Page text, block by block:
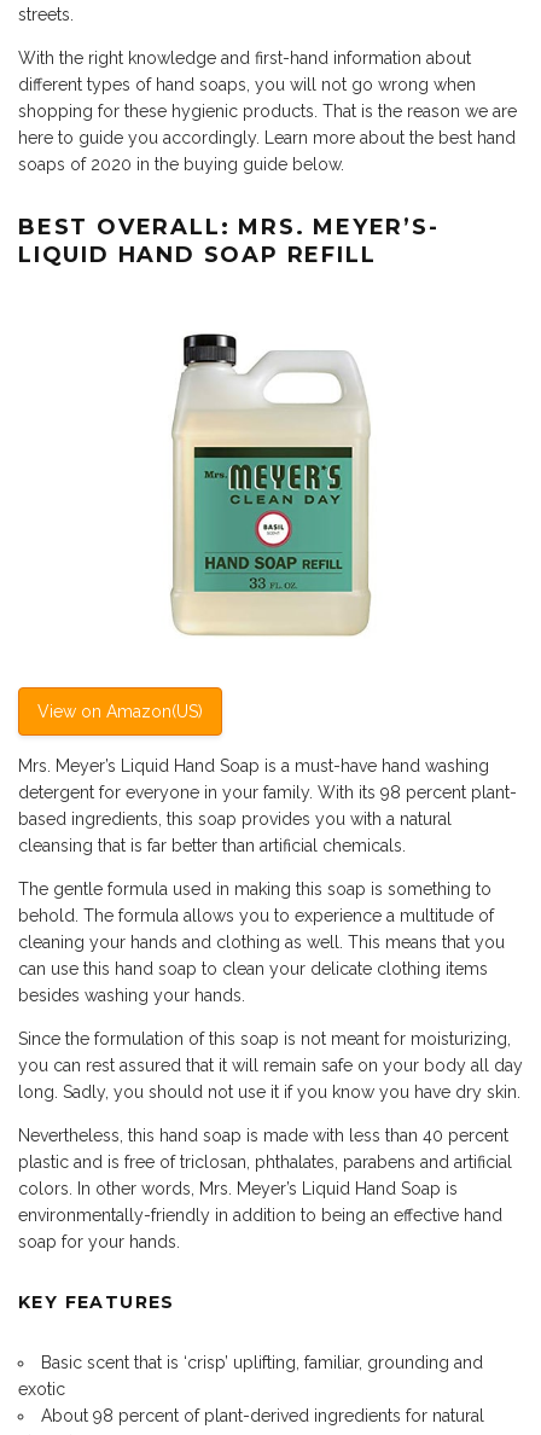
streets.
With the right knowledge and first-hand information about
different types of hand soaps, you will not go wrong when
shopping for these hygienic products. That is the reason we are
here to guide you accordingly. Learn more about the best hand
soaps of 2020 in the buying guide below.
BEST OVERALL: MRS. MEYER’S-
LIQUID HAND SOAP REFILL
View on Amazon(US)
Mrs. Meyer’s Liquid Hand Soap is a must-have hand washing
detergent for everyone in your family. With its 98 percent plant-
based ingredients, this soap provides you with a natural
cleansing that is far better than artificial chemicals.
The gentle formula used in making this soap is something to
behold. The formula allows you to experience a multitude of
cleaning your hands and clothing as well. This means that you
can use this hand soap to clean your delicate clothing items
besides washing your hands.
Since the formulation of this soap is not meant for moisturizing,
you can rest assured that it will remain safe on your body all day
long. Sadly, you should not use it if you know you have dry skin.
Nevertheless, this hand soap is made with less than 40 percent
plastic and is free of triclosan, phthalates, parabens and artificial
colors. In other words, Mrs. Meyer’s Liquid Hand Soap is
environmentally-friendly in addition to being an effective hand
soap for your hands.
KEY FEATURES
Basic scent that is ‘crisp’ uplifting, familiar, grounding and
exotic
About 98 percent of plant-derived ingredients for natural